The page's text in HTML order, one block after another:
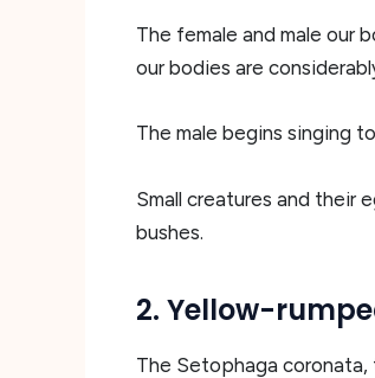
The female and male our
our bodies are
The male begins singing
Small creatures and their
bushes.
2. Yellow-
The Setophaga coronata,